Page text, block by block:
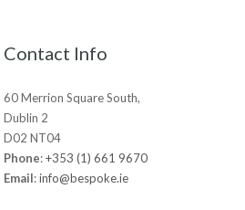
Contact Info
60 Merrion Square South,
Dublin 2
D02 NT04
Phone:+353 (1) 661 9670
Email:info@bespoke.ie